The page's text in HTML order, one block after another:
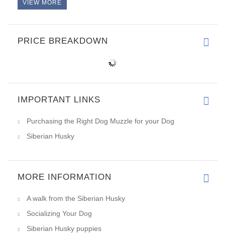
VIEW MORE
PRICE BREAKDOWN
IMPORTANT LINKS
Purchasing the Right Dog Muzzle for your Dog
Siberian Husky
MORE INFORMATION
A walk from the Siberian Husky
Socializing Your Dog
Siberian Husky puppies